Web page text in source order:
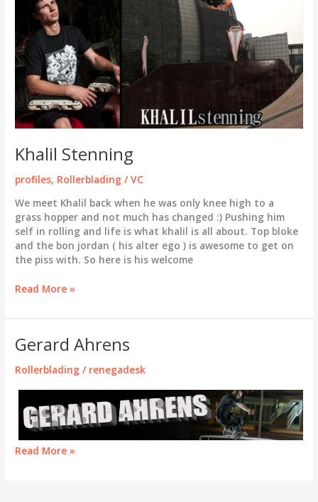
family.
Khalil Stenning
profiles, Rollerblading /VC
We meet Khalil back when he was only knee high to a
grass hopper and not much has changed :) Pushing him
self in rolling and life is what khalil is all about. Top bloke
and the bon jordan ( his alter ego ) is awesome to get on
the piss with. So here is his welcome
Khalil
Read More »
Gerard Ahrens
Rollerblading / renegadesk
Gerard
Read More »